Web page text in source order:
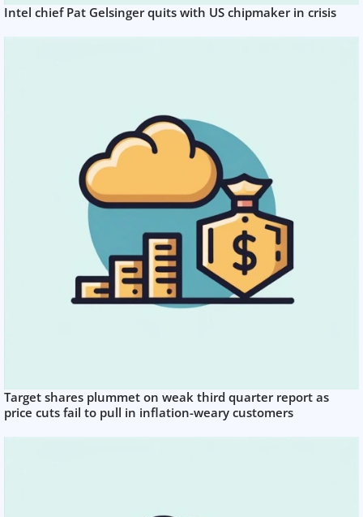
Intel chief Pat Gelsinger quits with US chipmaker in crisis
Target shares plummet on weak third quarter report as
price cuts fail to pull in inflation-weary customers